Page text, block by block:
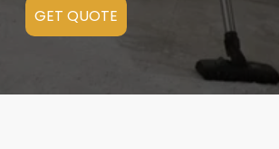
GET QUOTE